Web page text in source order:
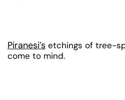
Piranesi’s etchings of tree-
come to mind.